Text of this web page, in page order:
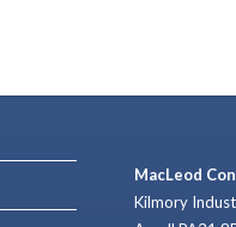
MacLeod
Kilmory